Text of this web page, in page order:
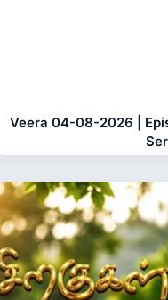
Veera 04-08-2026 |